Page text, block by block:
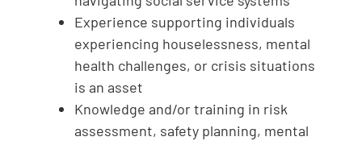
Experience supporting individuals
experiencing houselessness, mental
health challenges, or crisis situations
is an asset
Knowledge and/or training in risk
assessment, safety planning, mental